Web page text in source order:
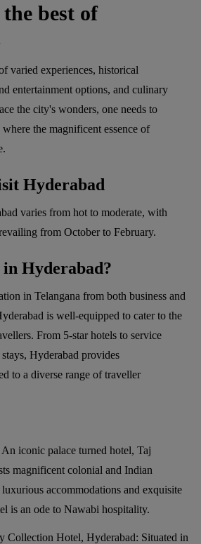
best of
varied experiences, historical
entertainment options, and culinary
the city's wonders, one needs to
the magnificent essence of
Hyderabad
varies from hot to moderate, with
from October to February.
Hyderabad?
in Telangana from both business and
is well-equipped to cater to the
From 5-star hotels to service
Hyderabad provides
to a diverse range of traveller
An iconic palace turned hotel, Taj
magnificent colonial and Indian
accommodations and exquisite
is an ode to Nawabi hospitality.
Collection Hotel, Hyderabad: Situated in